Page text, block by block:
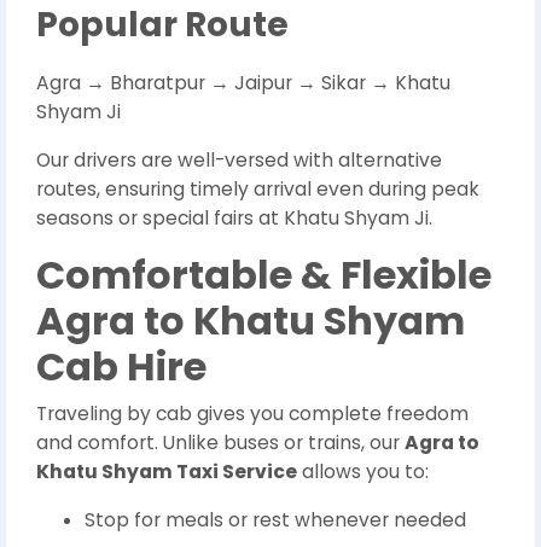
Popular Route
Agra → Bharatpur → Jaipur → Sikar → Khatu
Shyam Ji
Our drivers are well-versed with alternative
routes, ensuring timely arrival even during peak
seasons or special fairs at Khatu Shyam Ji.
Comfortable & Flexible
Agra to Khatu Shyam
Cab Hire
Traveling by cab gives you complete freedom
and comfort. Unlike buses or trains, ourAgra to
Khatu Shyam Taxi Serviceallows you to:
Stop for meals or rest whenever needed